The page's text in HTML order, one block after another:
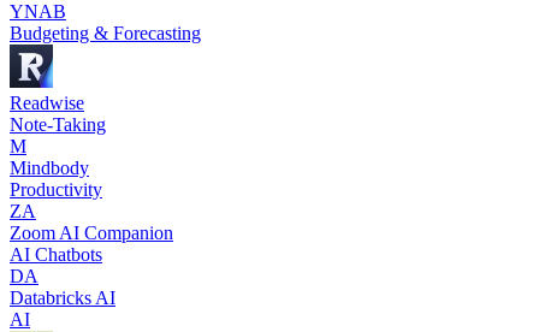
YNAB
Budgeting & Forecasting
Readwise
Note-Taking
M
Mindbody
Productivity
ZA
Zoom AI Companion
AI Chatbots
DA
Databricks AI
AI